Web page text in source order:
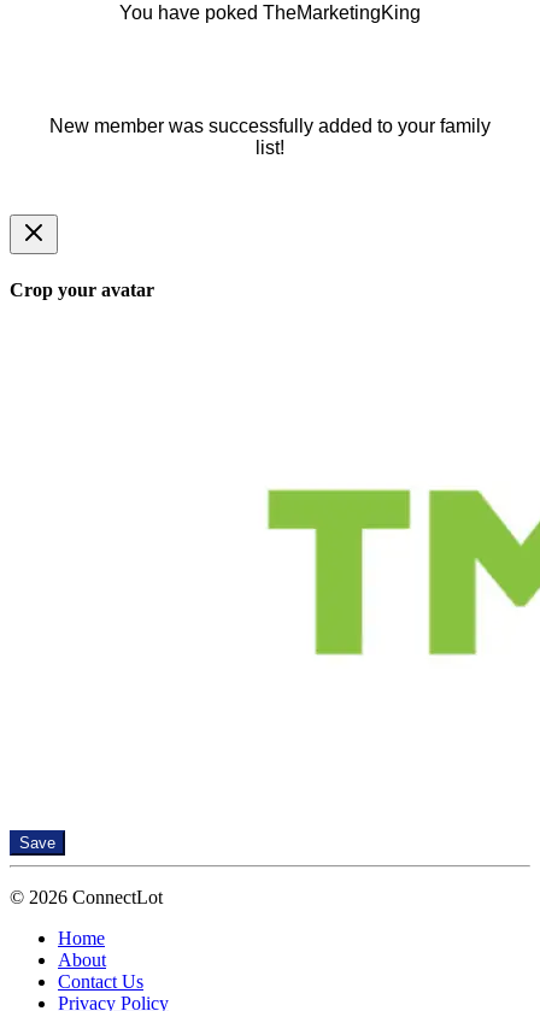
You have poked TheMarketingKing
New member was successfully added to your family
list!
Crop your avatar
Save
© 2026 ConnectLot
Home
About
Contact Us
Privacy Policy